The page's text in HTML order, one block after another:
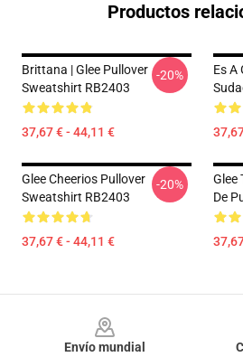
Productos
Brittana | Glee Pullover
Sweatshirt RB2403
37,67 € - 44,11 €
-20%
Es A
Glee Cheerios Pullover
Sweatshirt RB2403
37,67 € - 44,11 €
-20%
Glee
De
Envío mundial